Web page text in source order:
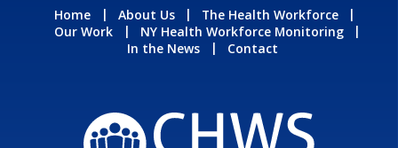
Home About Us
The Health Workforce
Our Work
NY Health Workforce Monitoring
In the News
Contact